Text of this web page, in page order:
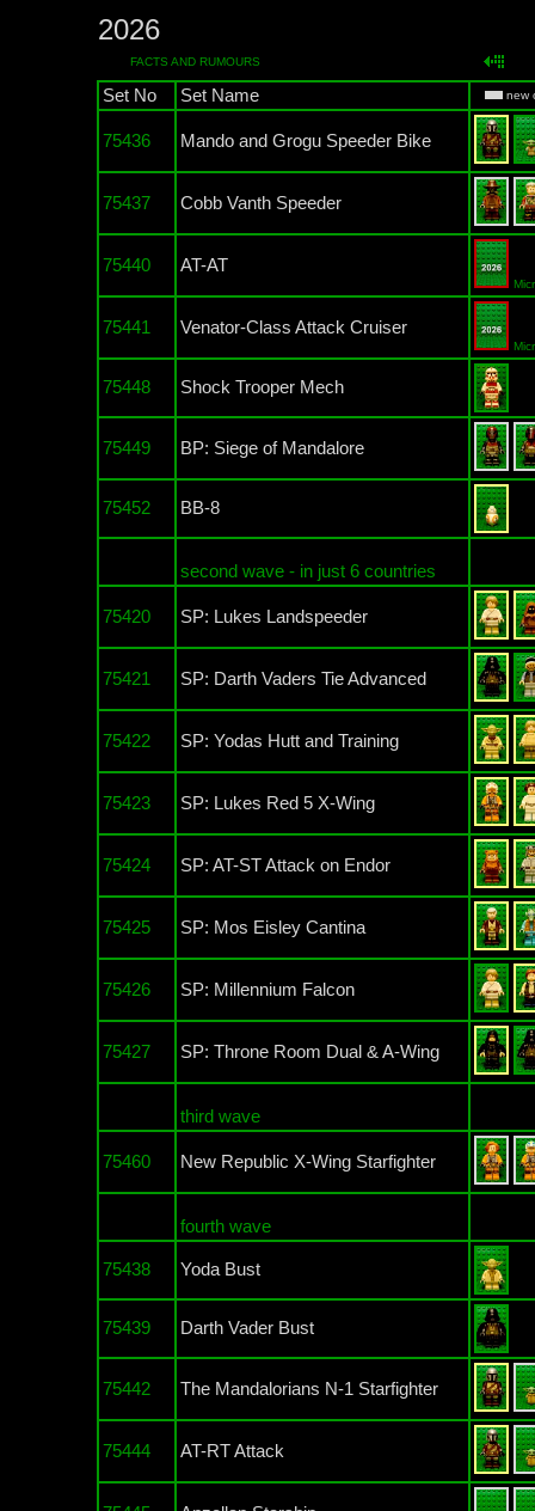
2026
FACTS AND RUMOURS
Set No Set Name new
75436 Mando and Grogu Speeder Bike
75437 Cobb Vanth Speeder
75440 AT-AT
75441 Venator-Class Attack Cruiser
75448 Shock Trooper Mech
75449 BP: Siege of Mandalore
75452 BB-8
second wave - in just 6 countries
75420 SP: Lukes Landspeeder
75421 SP: Darth Vaders Tie Advanced
75422 SP: Yodas Hutt and Training
75423 SP: Lukes Red 5 X-Wing
75424 SP: AT-ST Attack on Endor
75425 SP: Mos Eisley Cantina
75426 SP: Millennium Falcon
75427 SP: Throne Room Dual & A-Wing
third wave
75460 New Republic X-Wing Starfighter
fourth wave
75438 Yoda Bust
75439 Darth Vader Bust
75442 The Mandalorians N-1 Starfighter
75444 AT-RT Attack